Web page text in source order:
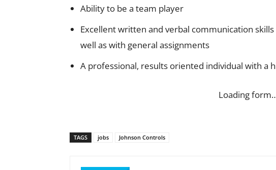
Ability to be a team player
Excellent written and verbal communication
well as with general assignments
A professional, results oriented individual with a
Loading
TAGS jobs Johnson Controls